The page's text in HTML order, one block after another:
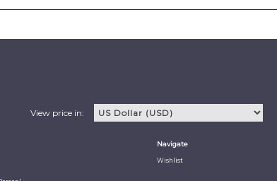
View price in:
Navigate
Wishlist